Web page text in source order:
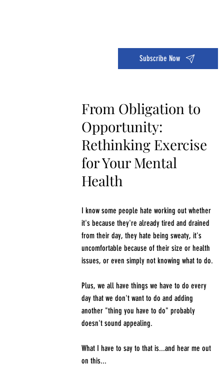
Subscribe Now
From Obligation to
Opportunity:
Rethinking Exercise
for Your Mental
Health
I know some people hate working out whether
it's because they're already tired and drained
from their day, they hate being sweaty, it's
uncomfortable because of their size or health
issues, or even simply not knowing what to do.
Plus, we all have things we have to do every
day that we don't want to do and adding
another "thing you have to do" probably
doesn't sound appealing.
What I have to say to that is...and hear me out
on this...